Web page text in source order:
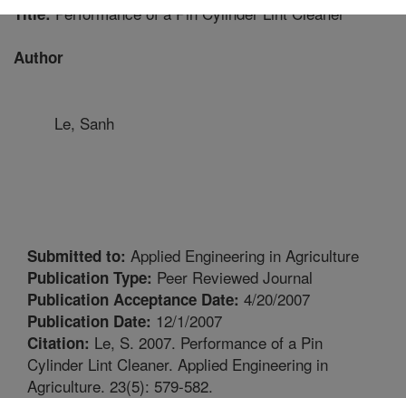
Title:Performance of a Pin Cylinder Lint Cleaner
Author
Le, Sanh
Submitted to: Applied Engineering in Agriculture
Publication Type: Peer Reviewed Journal
Publication Acceptance Date: 4/20/2007
Publication Date: 12/1/2007
Citation: Le, S. 2007. Performance of a Pin
Cylinder Lint Cleaner. Applied Engineering in
Agriculture. 23(5): 579-582.